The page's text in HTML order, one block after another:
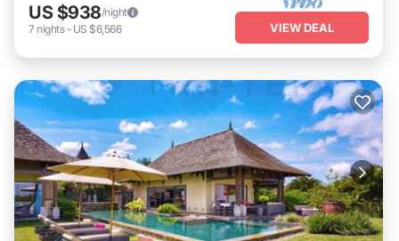
US $938/night
7 nights- US $6,566 VIEW DEAL